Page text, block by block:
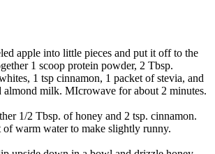
apple into little pieces and put it off to the
1 scoop protein powder, 2 Tbsp.
1 tsp cinnamon, 1 packet of stevia, and
almond milk. MIcrowave for about 2 minutes.
1/2 Tbsp. of honey and 2 tsp. cinnamon.
warm water to make slightly runny.